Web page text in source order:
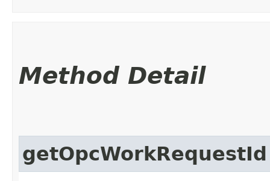
Method Detail
getOpcWorkRequestId